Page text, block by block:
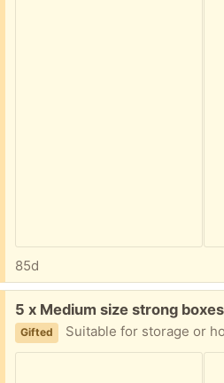
85d
Free:
5 x Medium size strong
Gifted Suitable for storage or